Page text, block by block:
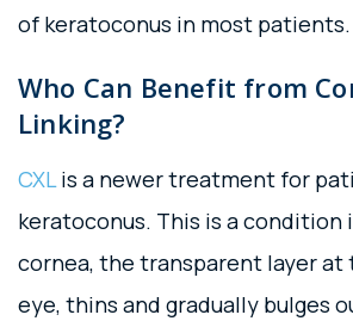
of keratoconus in most patients.
Who Can Benefit from
Linking?
CXLis a newer treatment for
keratoconus. This is a condition
cornea, the transparent layer
eye, thins and gradually bulges